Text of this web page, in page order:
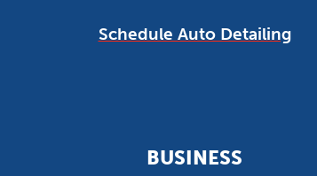
Schedule Auto Detailing
BUSINESS